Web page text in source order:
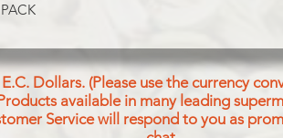
Dollars. (Please use the currency
available in many leading
Service will respond to you as